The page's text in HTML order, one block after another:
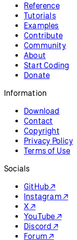
Reference
Tutorials
Examples
Contribute
Community
About
Start Coding
Donate
Information
Download
Contact
Copyright
Privacy Policy
Terms of Use
Socials
GitHub ↗
Instagram ↗
X ↗
YouTube ↗
Discord ↗
Forum ↗